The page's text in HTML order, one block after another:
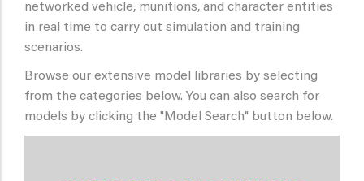
networked vehicle, munitions, and character entities
in real time to carry out simulation and training
scenarios.
Browse our extensive model libraries by selecting
from the categories below. You can also search for
models by clicking the "Model Search" button below.